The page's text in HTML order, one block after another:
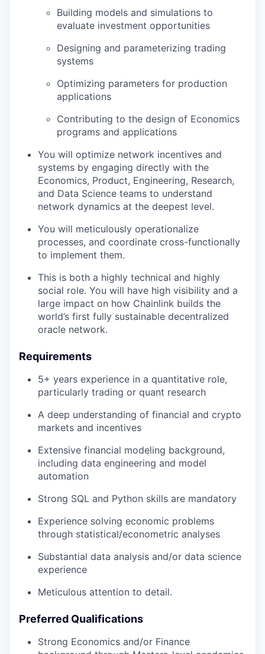
Building models and simulations to
evaluate investment opportunities
Designing and parameterizing trading
systems
Optimizing parameters for production
applications
Contributing to the design of Economics
programs and applications
You will optimize network incentives and
systems by engaging directly with the
Economics, Product, Engineering, Research,
and Data Science teams to understand
network dynamics at the deepest level.
You will meticulously operationalize
processes, and coordinate cross-functionally
to implement them.
This is both a highly technical and highly
social role. You will have high visibility and a
large impact on how Chainlink builds the
world’s first fully sustainable decentralized
oracle network.
Requirements
5+ years experience in a quantitative role,
particularly trading or quant research
A deep understanding of financial and crypto
markets and incentives
Extensive financial modeling background,
including data engineering and model
automation
Strong SQL and Python skills are mandatory
Experience solving economic problems
through statistical/econometric analyses
Substantial data analysis and/or data science
experience
Meticulous attention to detail.
Preferred Qualifications
Strong Economics and/or Finance